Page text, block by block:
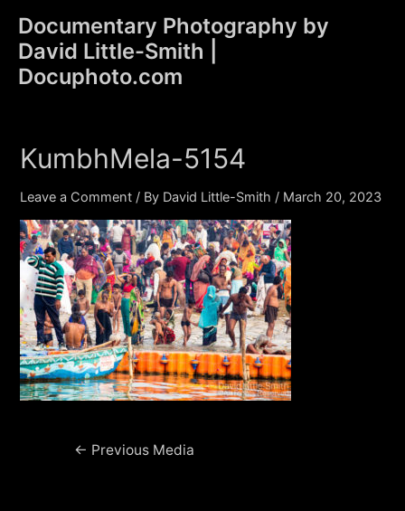
content
Documentary Photography by
David Little-Smith |
Docuphoto.com
KumbhMela-5154
Leave a Comment / By David Little-Smith / March 20, 2023
Post← Previous Media